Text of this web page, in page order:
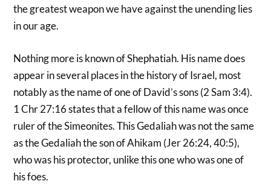
the greatest weapon we have against the unending lies
in our age.
Nothing more is known of Shephatiah. His name does
appear in several places in the history of Israel, most
notably as the name of one of David’s sons (2 Sam 3:4).
1 Chr 27:16 states that a fellow of this name was once
ruler of the Simeonites. This Gedaliah was not the same
as the Gedaliah the son of Ahikam (Jer 26:24, 40:5),
who was his protector, unlike this one who was one of
his foes.